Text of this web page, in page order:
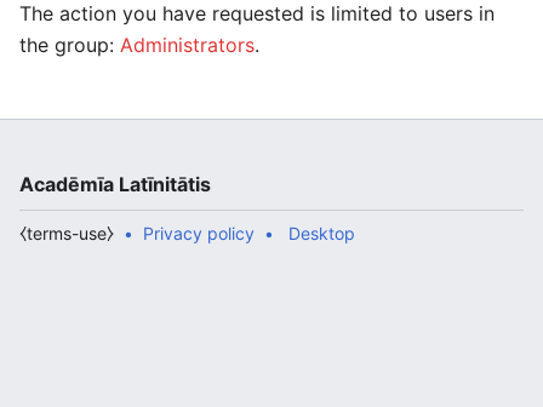
The action you have requested is limited to users in
the group: Administrators.
Acadēmīa Latīnitātis
Privacy policy
⧼terms-use⧽ Desktop